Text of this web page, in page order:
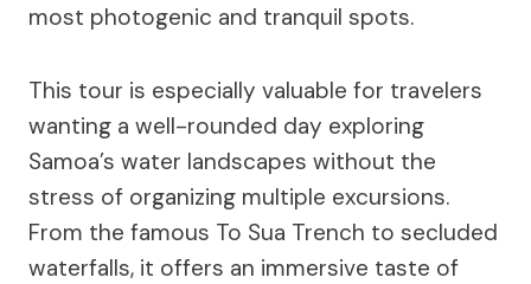
most photogenic and tranquil spots.
This tour is especially valuable for travelers
wanting a well-rounded day exploring
Samoa’s water landscapes without the
stress of organizing multiple excursions.
From the famous To Sua Trench to secluded
waterfalls, it offers an immersive taste of